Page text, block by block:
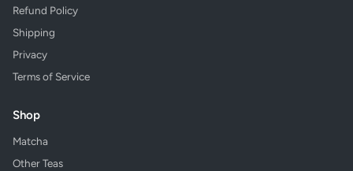
Refund Policy
Shipping
Privacy
Terms of Service
Shop
Matcha
Other Teas